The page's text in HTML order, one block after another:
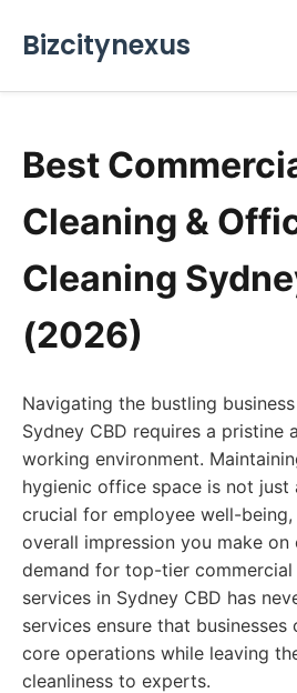
Bizcitynexus
Best
Cleaning &
Cleaning
(2026)
Navigating the bustling
Sydney CBD requires a pristine
working environment.
hygienic office space is not
crucial for employee well-
overall impression you make on
demand for top-tier
services in Sydney CBD has
services ensure that
core operations while leaving
cleanliness to experts.